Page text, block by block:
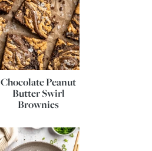
Chocolate Peanut
Butter Swirl
Brownies